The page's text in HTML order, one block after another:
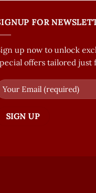
FOR
up now to unlock
offers tailored just